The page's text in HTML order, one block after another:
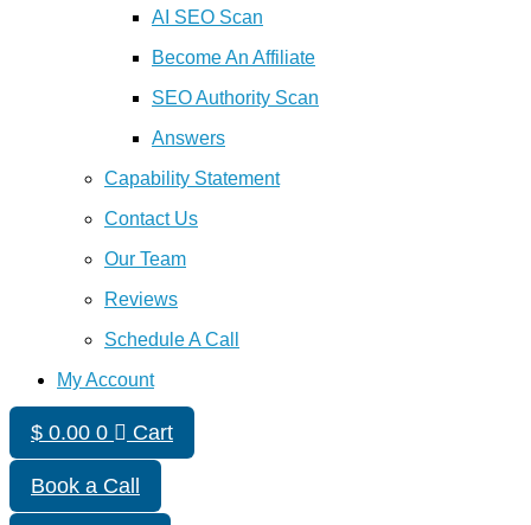
AI SEO Scan
Become An Affiliate
SEO Authority Scan
Answers
Capability Statement
Contact Us
Our Team
Reviews
Schedule A Call
My Account
$ 0.00 0 Cart
Book a Call